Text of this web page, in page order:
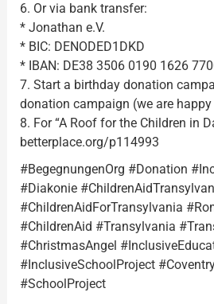
6. Or via bank transfer:
* Jonathan e.V.
* BIC: DENODED1DKD
* IBAN: DE38 3506 0190 1626
7. Start a birthday donation
donation campaign (we are
8. For “A Roof for the Children in
betterplace.org/p114993
#BegegnungenOrg #Donation
#Diakonie
#ChildrenAidForTransylvania
#ChildrenAid #Transylvania
#ChristmasAngel
#InclusiveSchoolProject
#SchoolProject